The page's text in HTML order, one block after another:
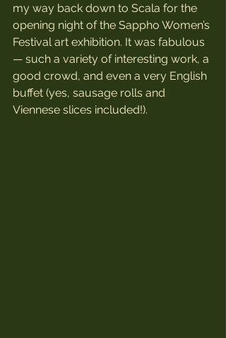
my way back down to Scala for the
opening night of the Sappho Women’s
Festival art exhibition. It was fabulous
— such a variety of interesting work, a
good crowd, and even a very English
buffet (yes, sausage rolls and
Viennese slices included!).